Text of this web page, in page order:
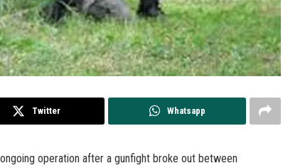
Twitter Whatsapp
operation after a gunfight broke out between